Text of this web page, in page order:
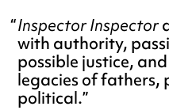
Inspector Inspector
with authority,
possible justice,
legacies of fathers,
political.